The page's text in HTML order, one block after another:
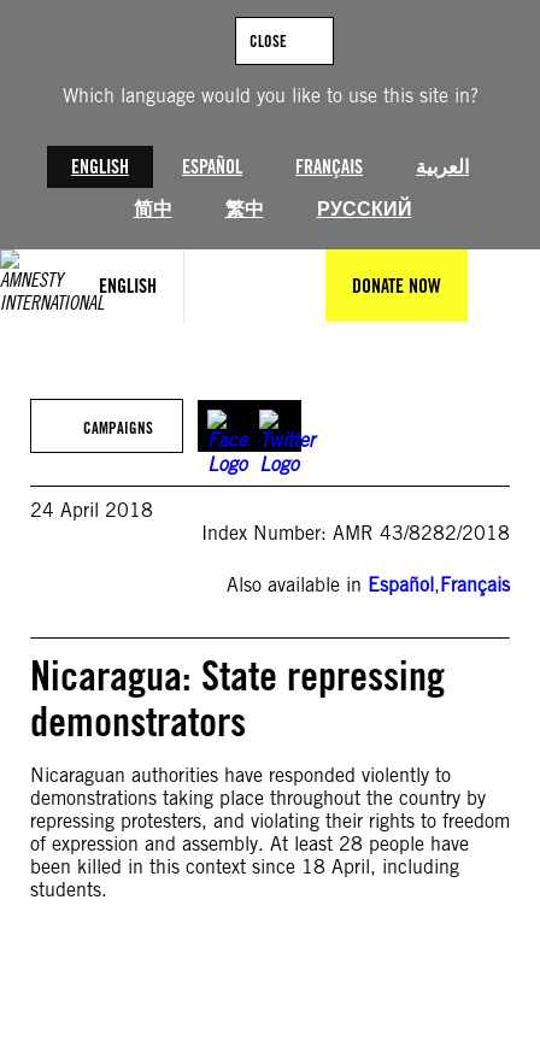
Which language would you like to use this site in?
ENGLISH ESPAÑOL FRANÇAIS
العربية
简中
繁中 РУССКИЙ
CLOSE
ENGLISH DONATE NOW
CAMPAIGNS
24 April 2018
Index Number: AMR 43/8282/2018
Also available in Español,Français
Nicaragua: State repressing
demonstrators
Nicaraguan authorities have responded violently to
demonstrations taking place throughout the country by
repressing protesters, and violating their rights to freedom
of expression and assembly. At least 28 people have
been killed in this context since 18 April, including
students.